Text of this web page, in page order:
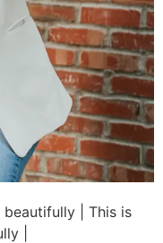
beautifully | This is
|